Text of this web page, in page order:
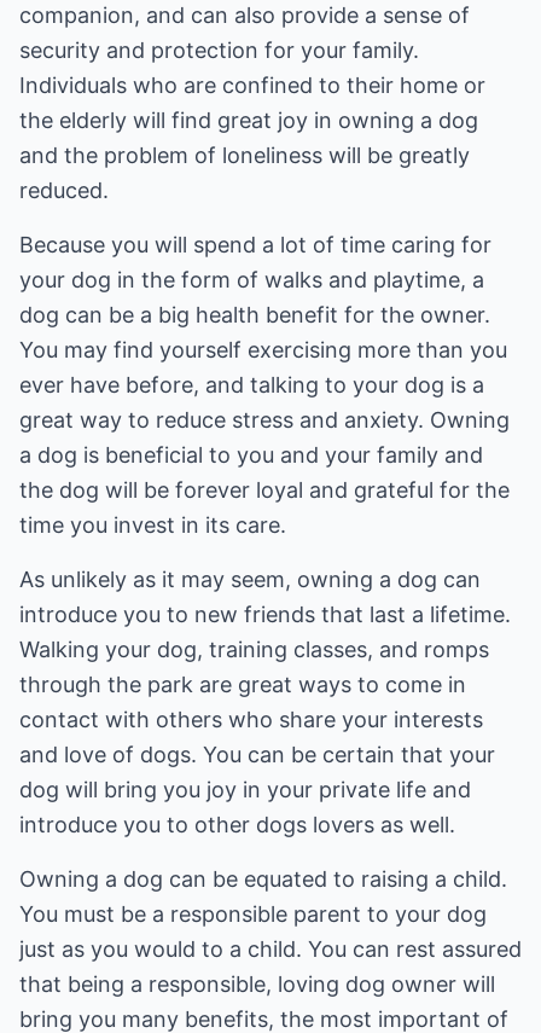
companion, and can also provide a sense of
security and protection for your family.
Individuals who are confined to their home or
the elderly will find great joy in owning a dog
and the problem of loneliness will be greatly
reduced.
Because you will spend a lot of time caring for
your dog in the form of walks and playtime, a
dog can be a big health benefit for the owner.
You may find yourself exercising more than you
ever have before, and talking to your dog is a
great way to reduce stress and anxiety. Owning
a dog is beneficial to you and your family and
the dog will be forever loyal and grateful for the
time you invest in its care.
As unlikely as it may seem, owning a dog can
introduce you to new friends that last a lifetime.
Walking your dog, training classes, and romps
through the park are great ways to come in
contact with others who share your interests
and love of dogs. You can be certain that your
dog will bring you joy in your private life and
introduce you to other dogs lovers as well.
Owning a dog can be equated to raising a child.
You must be a responsible parent to your dog
just as you would to a child. You can rest assured
that being a responsible, loving dog owner will
bring you many benefits, the most important of